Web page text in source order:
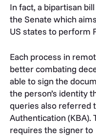
In fact, a bipartisan
the Senate which
US states to perform
Each process in
better combating
able to sign the
the person’s identity
queries also referred
Authentication
requires the signer